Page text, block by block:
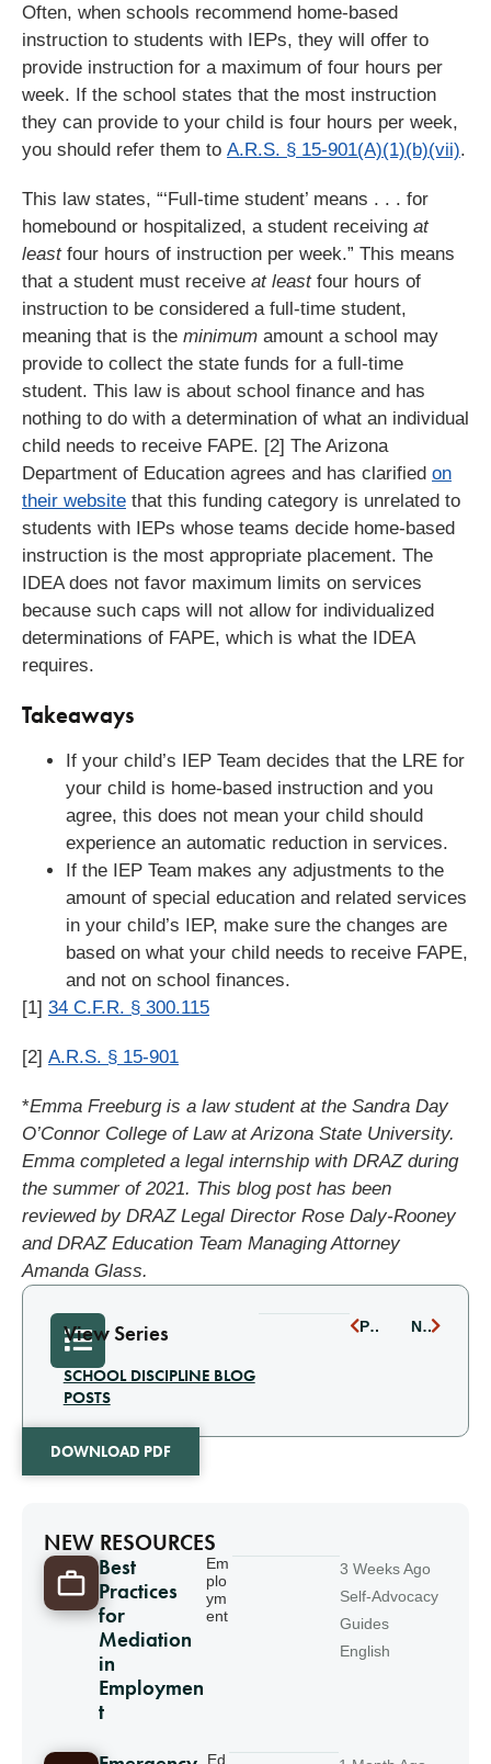
Often, when schools recommend home-based
instruction to students with IEPs, they will offer to
provide instruction for a maximum of four hours per
week. If the school states that the most instruction
they can provide to your child is four hours per week,
you should refer them to A.R.S. § 15-901(A)(1)(b)(vii).
This law states, “‘Full-time student’ means . . . for
homebound or hospitalized, a student receiving at
leastfour hours of instruction per week.” This means
that a student must receive at leastfour hours of
instruction to be considered a full-time student,
meaning that is the minimum amount a school may
provide to collect the state funds for a full-time
student. This law is about school finance and has
nothing to do with a determination of what an individual
child needs to receive FAPE. [2] The Arizona
Department of Education agrees and has clarified on
their website that this funding category is unrelated to
students with IEPs whose teams decide home-based
instruction is the most appropriate placement. The
IDEA does not favor maximum limits on services
because such caps will not allow for individualized
determinations of FAPE, which is what the IDEA
requires.
Takeaways
If your child’s IEP Team decides that the LRE for
your child is home-based instruction and you
agree, this does not mean your child should
experience an automatic reduction in services.
If the IEP Team makes any adjustments to the
amount of special education and related services
in your child’s IEP, make sure the changes are
based on what your child needs to receive FAPE,
and not on school finances.
[1] 34 C.F.R. § 300.115
[2] A.R.S. § 15-901
*Emma Freeburg is a law student at the Sandra Day
O’Connor College of Law at Arizona State University.
Emma completed a legal internship with DRAZ during
the summer of 2021. This blog post has been
reviewed by DRAZ Legal Director Rose Daly-Rooney
and DRAZ Education Team Managing Attorney
Amanda Glass.
View Series
SCHOOL DISCIPLINE BLOG
POSTS
PREVIOUS NEXT
DOWNLOAD PDF
NEW RESOURCES
Best
Practices
for
Mediation
in
Employmen
t
Em
plo
ym
ent
3 Weeks Ago
Self-Advocacy
Guides
English
Ed